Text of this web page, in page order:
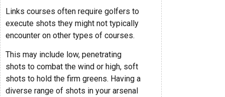
Links courses often require golfers to
execute shots they might not typically
encounter on other types of courses.
This may include low, penetrating
shots to combat the wind or high, soft
shots to hold the firm greens. Having a
diverse range of shots in your arsenal